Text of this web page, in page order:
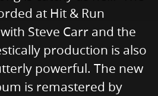
at Hit & Run
Steve Carr and the
production is also
powerful. The new
is remastered by